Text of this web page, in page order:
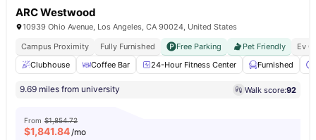
ARC Westwood
10939 Ohio Avenue, Los Angeles, CA 90024, United States
Campus Proximity
Fully Furnished Free Parking Pet Friendly
Ev
Clubhouse
Coffee Bar 24-Hour Fitness Center Furnished
9.69 miles from university Walk score:92
From $1,854.72
$1,841.84/mo